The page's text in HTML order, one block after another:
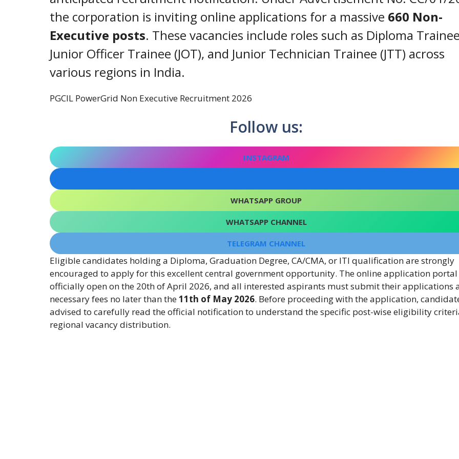
the corporation is inviting online applications for a massive 660 Non-
Executive posts. These vacancies include roles such as Diploma
Junior Officer Trainee (JOT), and Junior Technician Trainee (JTT) across
various regions in India.
PGCIL PowerGrid Non Executive Recruitment 2026
Follow us:
INSTAGRAM
WHATSAPP GROUP
WHATSAPP CHANNEL
TELEGRAM CHANNEL
Eligible candidates holding a Diploma, Graduation Degree, CA/CMA, or ITI qualification are strongly
encouraged to apply for this excellent central government opportunity. The online application
officially open on the 20th of April 2026, and all interested aspirants must submit their applications
necessary fees no later than the11th of May 2026. Before proceeding with the application,
advised to carefully read the official notification to understand the specific post-wise eligibility
regional vacancy distribution.